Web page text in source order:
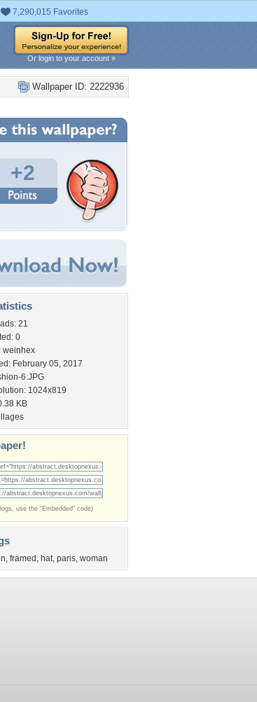
7,290,015 Favorites
Or login to your account »
Wallpaper ID: 2222936
+2
21
0
weinhex
February 05, 2017
6.JPG
1024x819
KB
use the "Embedded" code)
, framed , hat, paris, woman